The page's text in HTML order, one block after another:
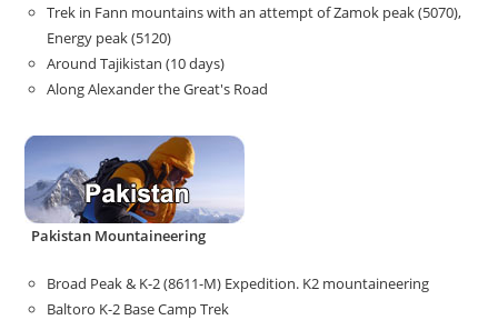
Trek in Fann mountains with an attempt of Zamok peak (5070),
Energy peak (5120)
Around Tajikistan (10 days)
Along Alexander the Great's Road
Pakistan Mountaineering
Broad Peak & K-2 (8611-M) Expedition. K2 mountaineering
Baltoro K-2 Base Camp Trek